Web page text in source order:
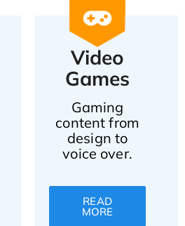
Video
Games
Gaming
content from
design to
voice over.
READ
MORE